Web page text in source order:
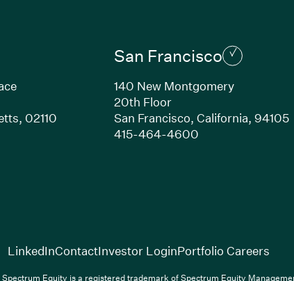
(Link opens in new window)(Link opens in new window)(Link opens
02110
opens in new window)
San Francisco
140 New Montgomery
20th Floor
San Francisco, California, 94105
415-464-4600(Link opens in
LinkedIn(Link opens in new window)
ContactInvestor Login(Link opens in new
Portfolio Careers
Equity is a registered trademark of Spectrum Equity